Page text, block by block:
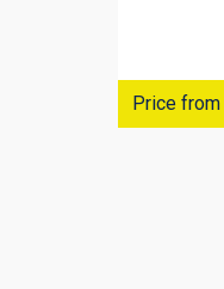
Price from